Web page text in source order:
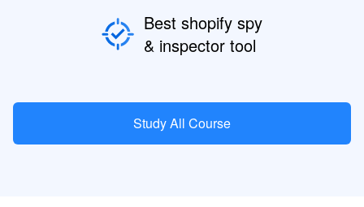
Best shopify spy
& inspector tool
Study All Course